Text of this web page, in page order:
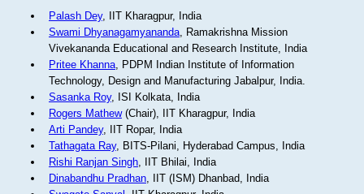
Palash Dey, IIT Kharagpur, India
Swami Dhyanagamyananda, Ramakrishna Mission
Vivekananda Educational and Research Institute, India
Pritee Khanna, PDPM Indian Institute of Information
Technology, Design and Manufacturing Jabalpur, India.
Sasanka Roy, ISI Kolkata, India
Rogers Mathew(Chair), IIT Kharagpur, India
Arti Pandey, IIT Ropar, India
Tathagata Ray, BITS-Pilani, Hyderabad Campus, India
Rishi Ranjan Singh, IIT Bhilai, India
Dinabandhu Pradhan, IIT (ISM) Dhanbad, India